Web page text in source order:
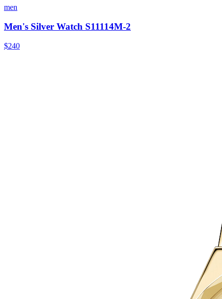
men
Men's Silver Watch S11114M-2
$240